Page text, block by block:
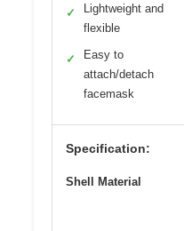
✓
Lightweight and
flexible
✓
Easy to
attach/detach
facemask
Specification:
Shell Material